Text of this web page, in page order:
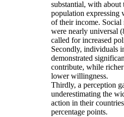
substantial, with
population expressing
of their income.
were nearly universal
called for increased
Secondly, individuals
demonstrated
contribute, while
lower willingness.
Thirdly, a perception
underestimating the
action in their
percentage points.